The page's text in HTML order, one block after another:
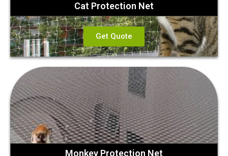
Cat Protection Net
Get Quote
Monkey Protection Net